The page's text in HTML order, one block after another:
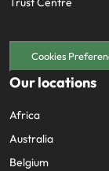
Cookies
Our locations
Africa
Australia
Belgium